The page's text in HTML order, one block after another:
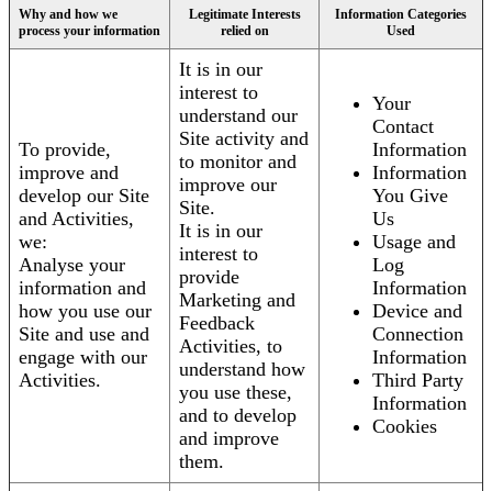
Why and how we
process your information
Legitimate Interests
relied on
Information Categories
Used
To provide,
improve and
develop our Site
and Activities,
we:
Analyse your
information and
how you use our
Site and use and
engage with our
Activities.
It is in our
interest to
understand our
Site activity and
to monitor and
improve our
Site.
It is in our
interest to
provide
Marketing and
Feedback
Activities, to
understand how
you use these,
and to develop
and improve
them.
Your
Contact
Information
Information
You Give
Us
Usage and
Log
Information
Device and
Connection
Information
Third Party
Information
Cookies